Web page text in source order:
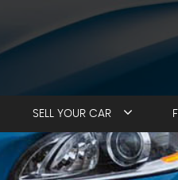
SELL YOUR CAR